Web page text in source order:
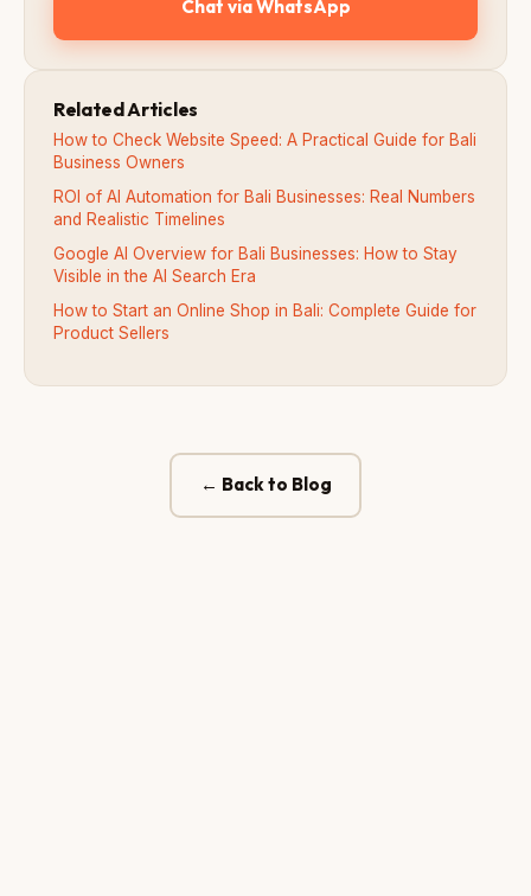
Chat via WhatsApp
Related Articles
How to Check Website Speed: A Practical Guide for Bali
Business Owners
ROI of AI Automation for Bali Businesses: Real Numbers
and Realistic Timelines
Google AI Overview for Bali Businesses: How to Stay
Visible in the AI Search Era
How to Start an Online Shop in Bali: Complete Guide for
Product Sellers
← Back to Blog